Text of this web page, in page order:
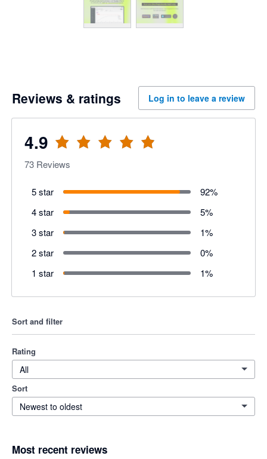
Reviews & ratings Log in to leave a review
4.9
73 Reviews
5 star 92%
4 star
5%
3 star
1%
2 star
0%
1 star
1%
Sort and filter
Rating
All
Sort
Newest to oldest
Most recent reviews